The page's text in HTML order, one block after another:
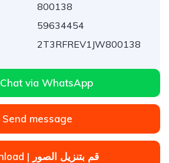
800138
59634454
2T3RFREV1JW800138
Chat via WhatsApp
Send message
Download | قم بتنزيل الصور